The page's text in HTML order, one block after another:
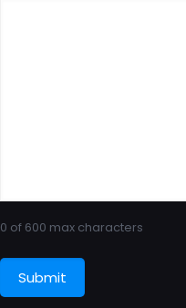
0 of 600 max characters